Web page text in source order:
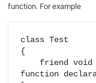
function. For example
class Test
{
function